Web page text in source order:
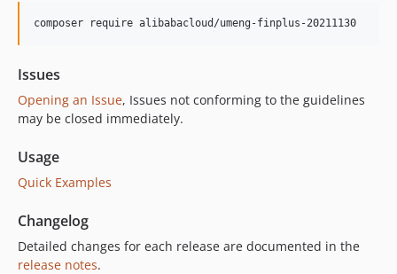
composer require alibabacloud/umeng-finplus-20211130
Issues
Opening an Issue, Issues not conforming to the guidelines
may be closed immediately.
Usage
Quick Examples
Changelog
Detailed changes for each release are documented in the
release notes.